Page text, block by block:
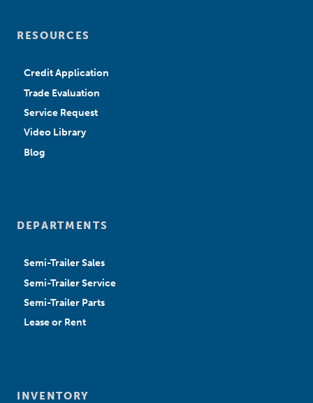
RESOURCES
Credit Application
Trade Evaluation
Service Request
Video Library
Blog
DEPARTMENTS
Semi-Trailer Sales
Semi-Trailer Service
Semi-Trailer Parts
Lease or Rent
INVENTORY